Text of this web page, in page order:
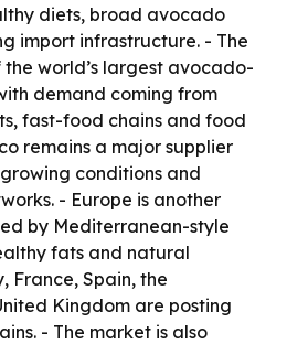
diets, broad avocado
import infrastructure. - The
the world’s largest avocado-
demand coming from
fast-food chains and food
remains a major supplier
conditions and
- Europe is another
by Mediterranean-style
fats and natural
France, Spain, the
Kingdom are posting
- The market is also